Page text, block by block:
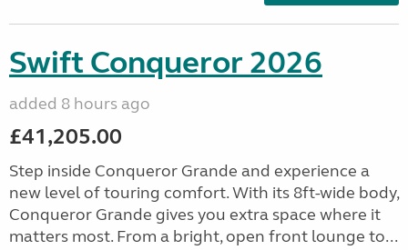
Swift Conqueror 2026
added 8 hours ago
£41,205.00
Step inside Conqueror Grande and experience a
new level of touring comfort. With its 8ft-wide body,
Conqueror Grande gives you extra space where it
matters most. From a bright, open front lounge to...